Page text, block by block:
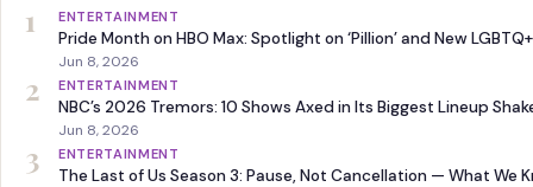
1 ENTERTAINMENT
Pride Month on HBO Max: Spotlight on ‘Pillion’ and New
Jun 8, 2026
2 ENTERTAINMENT
NBC’s 2026 Tremors: 10 Shows Axed in Its Biggest Lineup
Jun 8, 2026
3 ENTERTAINMENT
The Last of Us Season 3: Pause, Not Cancellation — What We